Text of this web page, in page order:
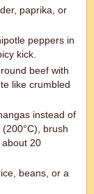
paprika, or
peppers in
kick.
beef with
like crumbled
instead of
brush
20
beans, or a